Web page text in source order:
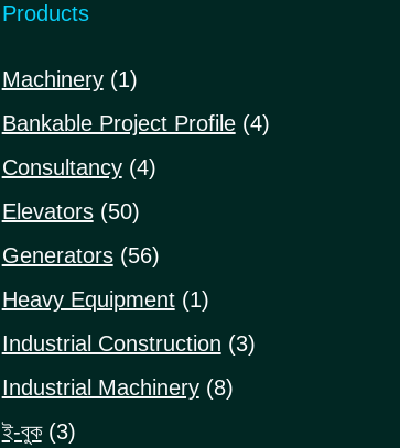
Products
Machinery 11
product
Bankable Project Profile 44
Consultancy 44
Elevators 5050
products
Generators 5656
products
Heavy Equipment 11
product
Industrial Construction 33
Industrial Machinery 88
ই-বুক 33